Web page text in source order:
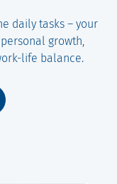
daily tasks – your
growth,
life balance.